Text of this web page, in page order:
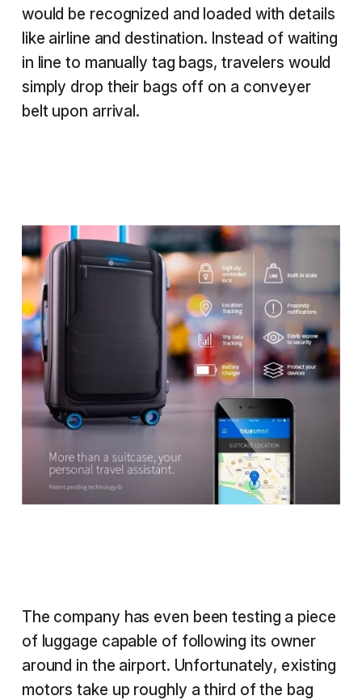
would be recognized and loaded with details
like airline and destination. Instead of waiting
in line to manually tag bags, travelers would
simply drop their bags off on a conveyer
belt upon arrival.
The company has even been testing a piece
of luggage capable of following its owner
around in the airport. Unfortunately, existing
motors take up roughly a third of the bag